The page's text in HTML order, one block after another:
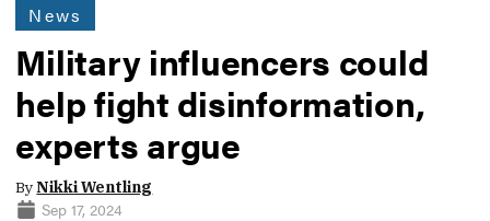
News
Military influencers could
help fight disinformation,
experts argue
ByNikki Wentling
Sep 17, 2024